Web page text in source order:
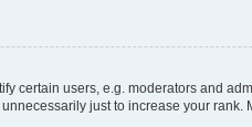
certain users, e.g. moderators and
just to increase your